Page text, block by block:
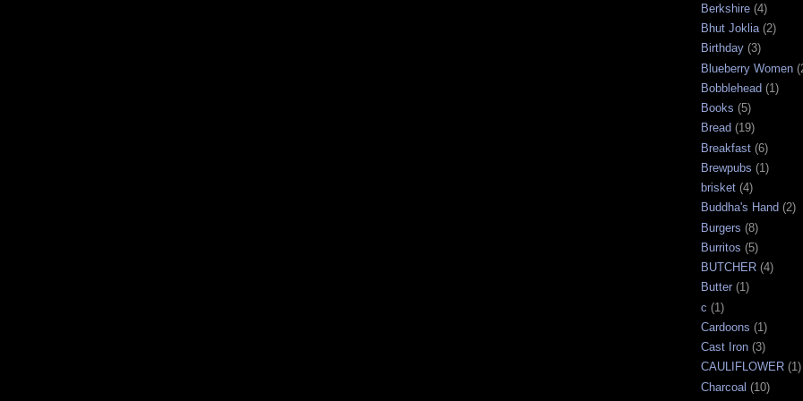
Berkshire (4)
Bhut Joklia (2)
Birthday (3)
Blueberry Women
Bobblehead (1)
Books (5)
Bread (19)
Breakfast (6)
Brewpubs (1)
brisket (4)
Buddha's Hand (2)
Burgers (8)
Burritos (5)
BUTCHER (4)
Butter (1)
c (1)
Cardoons (1)
Cast Iron (3)
CAULIFLOWER (1)
Charcoal (10)